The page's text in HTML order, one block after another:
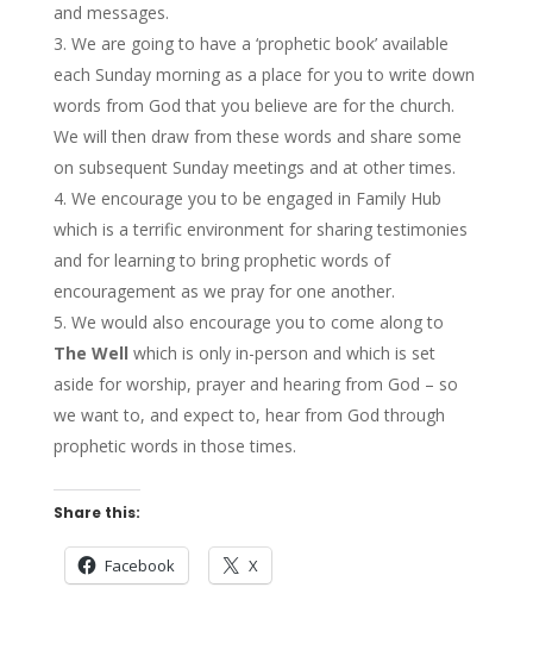
and messages.
We are going to have a ‘prophetic book’ available
each Sunday morning as a place for you to write down
words from God that you believe are for the church.
We will then draw from these words and share some
on subsequent Sunday meetings and at other times.
We encourage you to be engaged in Family Hub
which is a terrific environment for sharing testimonies
and for learning to bring prophetic words of
encouragement as we pray for one another.
We would also encourage you to come along to
The Well which is only in-person and which is set
aside for worship, prayer and hearing from God – so
we want to, and expect to, hear from God through
prophetic words in those times.
Share this:
Facebook X